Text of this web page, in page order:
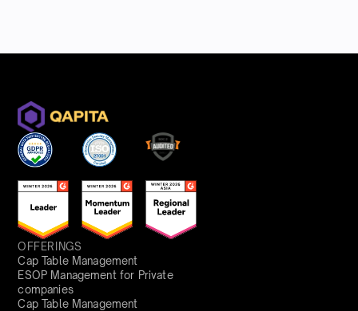
OFFERINGS
Cap Table Management
ESOP Management for Private
companies
Cap Table Management